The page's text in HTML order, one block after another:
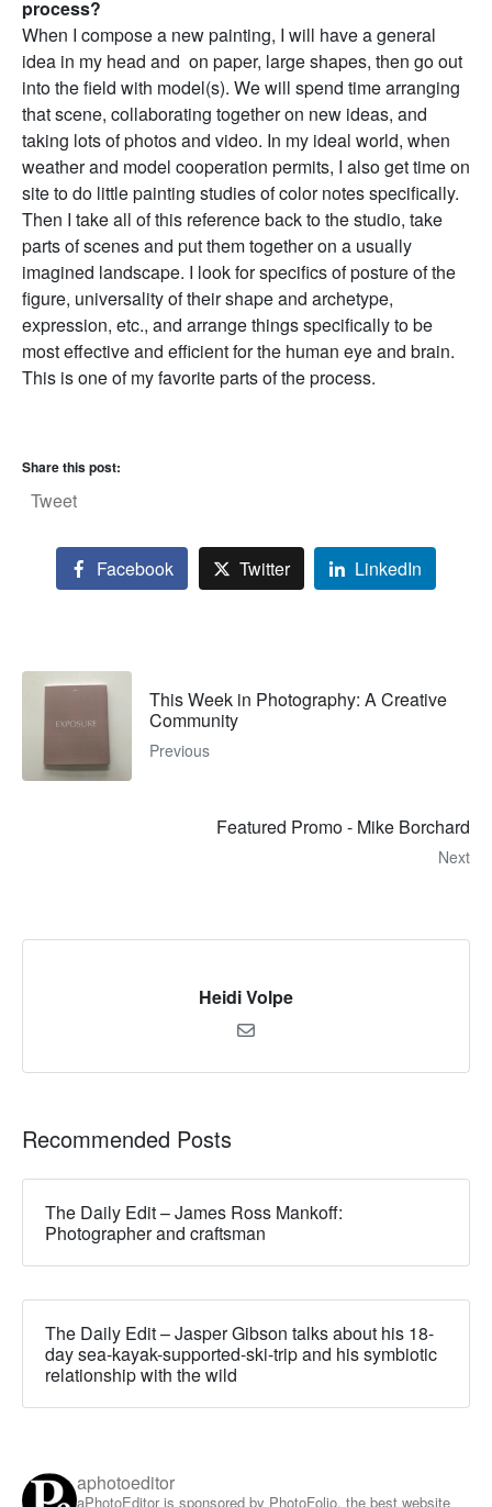
process?
When I compose a new painting, I will have a general
idea in my head and on paper, large shapes, then go out
into the field with model(s). We will spend time arranging
that scene, collaborating together on new ideas, and
taking lots of photos and video. In my ideal world, when
weather and model cooperation permits, I also get time on
site to do little painting studies of color notes specifically.
Then I take all of this reference back to the studio, take
parts of scenes and put them together on a usually
imagined landscape. I look for specifics of posture of the
figure, universality of their shape and archetype,
expression, etc., and arrange things specifically to be
most effective and efficient for the human eye and brain.
This is one of my favorite parts of the process.
Share this post:
Tweet
Facebook Twitter LinkedIn
This Week in Photography: A Creative
Community
Previous
Featured Promo - Mike Borchard
Next
Heidi Volpe
Recommended Posts
The Daily Edit – James Ross Mankoff:
Photographer and craftsman
The Daily Edit – Jasper Gibson talks about his 18-
day sea-kayak-supported-ski-trip and his symbiotic
relationship with the wild
aphotoeditor
aPhotoEditor is sponsored by PhotoFolio, the best website